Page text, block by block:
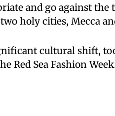
and go against the
holy cities, Mecca
cultural shift,
Red Sea Fashion